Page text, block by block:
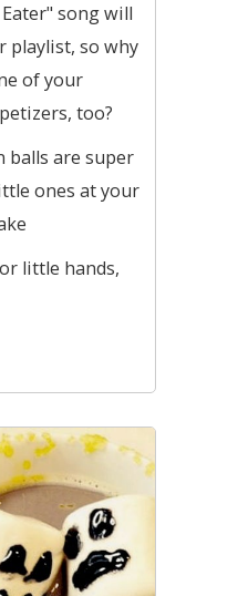
song will
playlist, so why
of your
too?
balls are super
ones at your
little hands,